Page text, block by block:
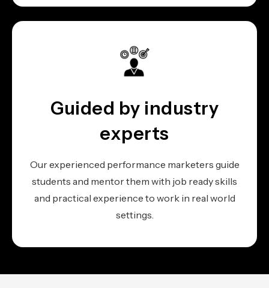
Guided by industry
experts
Our experienced performance marketers guide
students and mentor them with job ready skills
and practical experience to work in real world
settings.